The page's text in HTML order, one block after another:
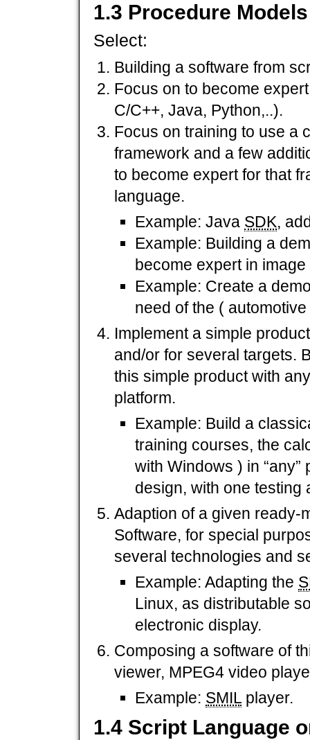
1.3 Procedure Models
Select:
Building a software from
Focus on to become
C/C++, Java, Python,..).
Focus on training to use a
framework and a few
to become expert for that
language.
Example: Java SDK,
Example: Building a
become expert in
Example: Create a
need of the (
Implement a simple
and/or for several targets.
this simple product with
platform.
Example: Build a
training courses, the
with Windows ) in
design, with one testing
Adaption of a given ready-
Software, for special
several technologies and
Example: Adapting the
Linux, as distributable
electronic display.
Composing a software of
viewer, MPEG4 video
Example: SMIL player.
1.4 Script Language